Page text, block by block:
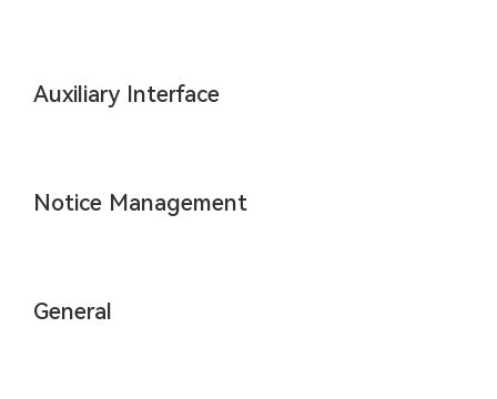
Auxiliary Interface
Notice Management
General